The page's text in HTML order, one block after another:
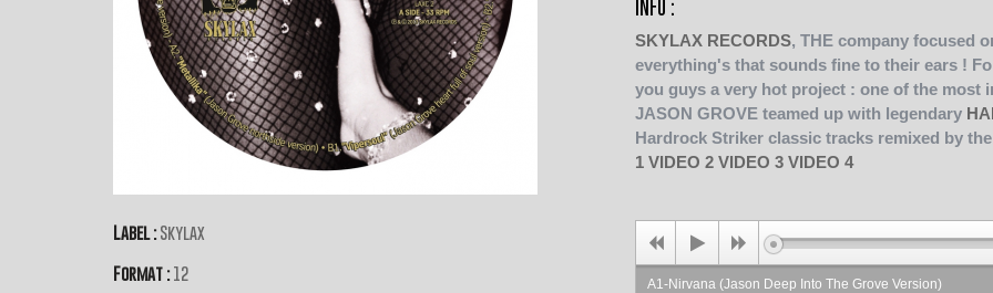
Label :Skylax
Format :12
INFO :
SKYLAX RECORDS, THE company focused
everything's that sounds fine to their ears !
you guys a very hot project : one of the
JASON GROVE teamed up with legendary
Hardrock Striker classic tracks remixed by
1 VIDEO 2 VIDEO 3 VIDEO 4
A1-Nirvana (Jason Deep Into The Grove Version)